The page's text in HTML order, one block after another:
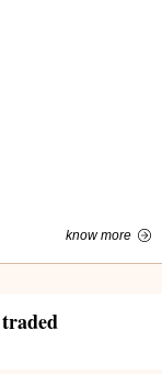
know more